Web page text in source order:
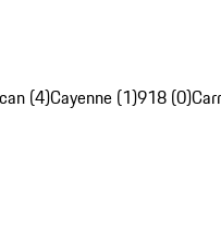
(4)Cayenne (1)918 (0)